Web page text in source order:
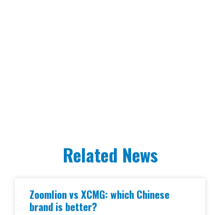
Related News
Zoomlion vs XCMG: which Chinese
brand is better?